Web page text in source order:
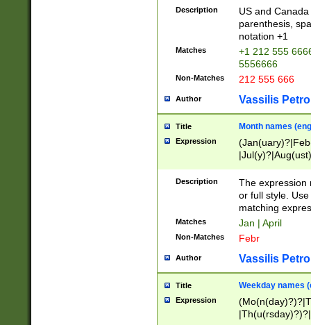
Description
US and
parenthesis,
notation +1
Matches
+1 212 555
5556666
Non-Matches 212 555 666
Author Vassilis
Title Month names
Expression
(ember)?)
Description
The expression
or full style.
matching
Matches Jan | April
Non-Matches Febr
Author Vassilis
Title Weekday names
Expression